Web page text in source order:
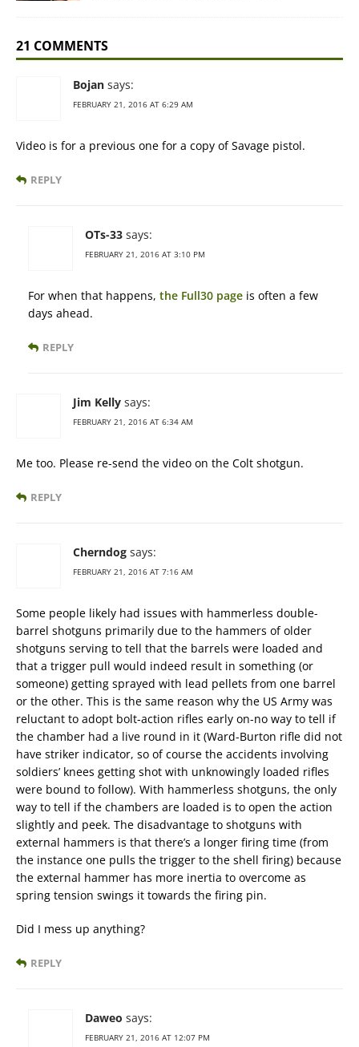
21 COMMENTS
Bojan says:
FEBRUARY 21, 2016 AT 6:29 AM
Video is for a previous one for a copy of Savage pistol.
REPLY
OTs-33 says:
FEBRUARY 21, 2016 AT 3:10 PM
For when that happens, the Full30 page is often a few
days ahead.
REPLY
Jim Kelly says:
FEBRUARY 21, 2016 AT 6:34 AM
Me too. Please re-send the video on the Colt shotgun.
REPLY
Cherndog says:
FEBRUARY 21, 2016 AT 7:16 AM
Some people likely had issues with hammerless double-
barrel shotguns primarily due to the hammers of older
shotguns serving to tell that the barrels were loaded and
that a trigger pull would indeed result in something (or
someone) getting sprayed with lead pellets from one barrel
or the other. This is the same reason why the US Army was
reluctant to adopt bolt-action rifles early on-no way to tell if
the chamber had a live round in it (Ward-Burton rifle did not
have striker indicator, so of course the accidents involving
soldiers’ knees getting shot with unknowingly loaded rifles
were bound to follow). With hammerless shotguns, the only
way to tell if the chambers are loaded is to open the action
slightly and peek. The disadvantage to shotguns with
external hammers is that there’s a longer firing time (from
the instance one pulls the trigger to the shell firing) because
the external hammer has more inertia to overcome as
spring tension swings it towards the firing pin.
Did I mess up anything?
REPLY
Daweo says:
FEBRUARY 21, 2016 AT 12:07 PM